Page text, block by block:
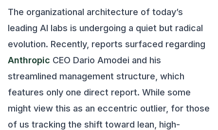
The organizational architecture of today’s
leading AI labs is undergoing a quiet but radical
evolution. Recently, reports surfaced regarding
Anthropic CEO Dario Amodei and his
streamlined management structure, which
features only one direct report. While some
might view this as an eccentric outlier, for those
of us tracking the shift toward lean, high-